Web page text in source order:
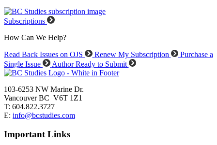
Subscriptions
How Can We Help?
Read Back Issues on OJS Renew My Subscription
Purchase a
Single Issue
Author Ready to Submit
103-6253 NW Marine Dr.
Vancouver BC V6T 1Z1
T: 604.822.3727
E: info@bcstudies.com
Important Links